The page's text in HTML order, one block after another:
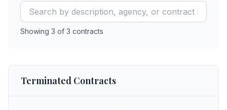
Showing 3 of 3 contracts
Terminated Contracts